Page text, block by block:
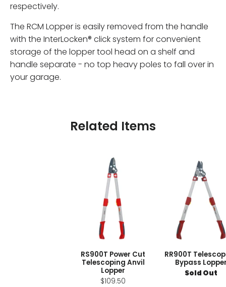
respectively.
The RCM Lopper is easily removed from the handle
with the InterLocken® click system for convenient
storage of the lopper tool head on a shelf and
handle separate - no top heavy poles to fall over in
your garage.
Related Items
RR900T
Bypass
Sold Out
RS900T Power Cut
Telescoping Anvil
Lopper
$109.50